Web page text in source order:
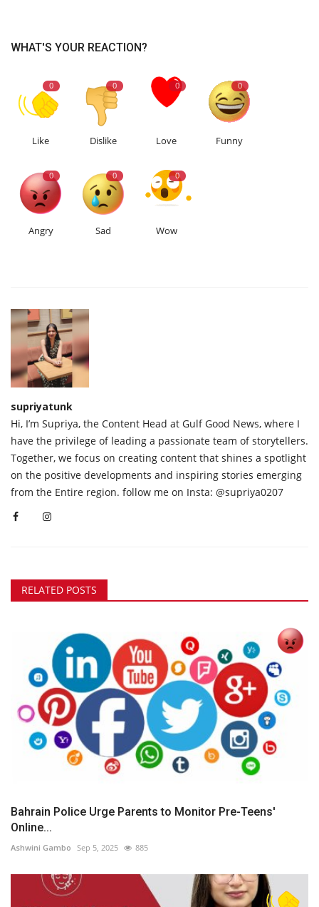
WHAT'S YOUR REACTION?
0
Like
0
Dislike
0
Love
0
Funny
0
Angry
0
Sad
0
Wow
supriyatunk
Hi, I’m Supriya, the Content Head at Gulf Good News, where I
have the privilege of leading a passionate team of storytellers.
Together, we focus on creating content that shines a spotlight
on the positive developments and inspiring stories emerging
from the Entire region. follow me on Insta: @supriya0207
RELATED POSTS
Bahrain Police Urge Parents to Monitor Pre-Teens'
Online...
Ashwini Gambo Sep 5, 2025 885